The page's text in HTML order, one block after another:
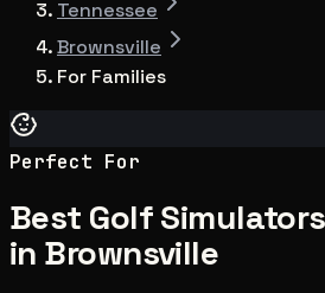
Tennessee
Brownsville
For Families
Perfect For
Best Golf
in Brownsville